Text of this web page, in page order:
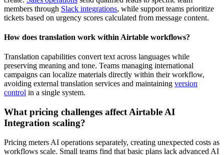
members through Slack integrations, while support teams prioritize
tickets based on urgency scores calculated from message content.
How does translation work within Airtable workflows?
Translation capabilities convert text across languages while
preserving meaning and tone. Teams managing international
campaigns can localize materials directly within their workflow,
avoiding external translation services and maintaining version
control in a single system.
What pricing challenges affect Airtable AI
Integration scaling?
Pricing meters AI operations separately, creating unexpected costs as
workflows scale. Small teams find that basic plans lack advanced AI